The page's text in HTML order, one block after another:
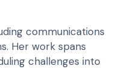
communications
Her work spans
challenges into